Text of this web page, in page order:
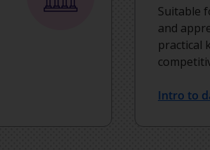
Suitable
and
practical
Intro to